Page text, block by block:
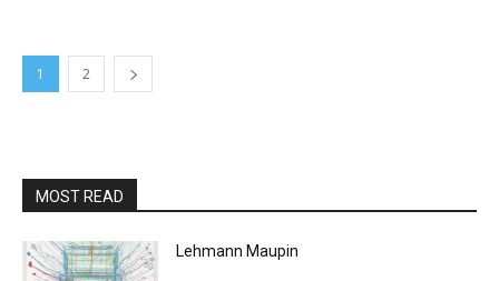
1 2
MOST READ
Lehmann Maupin